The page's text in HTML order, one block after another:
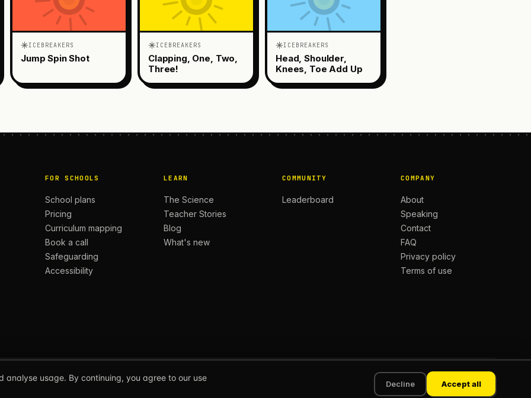
ICEBREAKERS
Jump Spin Shot
ICEBREAKERS
Clapping, One, Two,
Three!
ICEBREAKERS
Head, Shoulder,
Knees, Toe Add Up
FOR SCHOOLS
School plans
Pricing
Curriculum mapping
Book a call
Safeguarding
Accessibility
LEARN
The Science
Teacher Stories
Blog
What's new
COMMUNITY
Leaderboard
COMPANY
About
Speaking
Contact
FAQ
Privacy policy
Terms of use
Terms
analyse usage. By continuing, you agree to our use
Decline Accept all